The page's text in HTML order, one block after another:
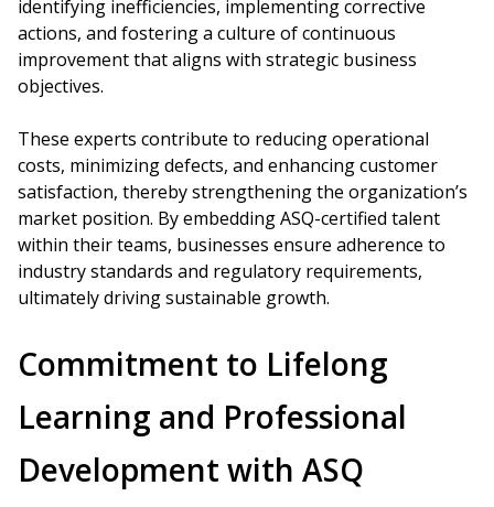
identifying inefficiencies, implementing corrective
actions, and fostering a culture of continuous
improvement that aligns with strategic business
objectives.
These experts contribute to reducing operational
costs, minimizing defects, and enhancing customer
satisfaction, thereby strengthening the organization’s
market position. By embedding ASQ-certified talent
within their teams, businesses ensure adherence to
industry standards and regulatory requirements,
ultimately driving sustainable growth.
Commitment to Lifelong
Learning and Professional
Development with ASQ